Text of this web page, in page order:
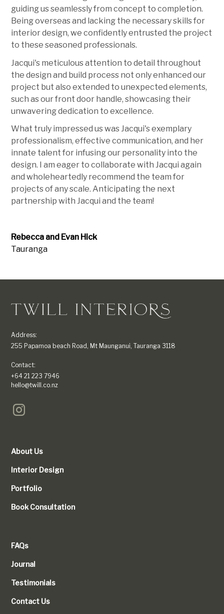
guiding us seamlessly from concept to completion.
Being overseas and lacking the necessary skills for
interior design, we confidently entrusted the project
to these seasoned professionals.
Jacqui's meticulous attention to detail throughout
the design and build process not only enhanced our
project but also extended to unexpected elements,
such as our front door handle, showcasing their
unwavering dedication to excellence.
What truly impressed us was Jacqui's exemplary
professionalism, effective communication, and her
innate talent for infusing our personality into the
design. I am eager to collaborate with Jacqui again
and wholeheartedly recommend the team for
projects of any scale. Anticipating the next
partnership with Jacqui and the team!
Rebecca and Evan Hick
Tauranga
Address:
255 Papamoa beach Road, Mt Maunganui, Tauranga 3118
Contact:
+64 21 223 7946
hello@twill.co.nz
About Us
Interior Design
Portfolio
Book Consultation
FAQs
Journal
Testimonials
Contact Us